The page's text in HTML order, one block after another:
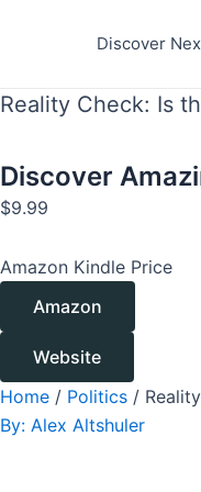
Discover
Reality Check: Is
Discover
$9.99
Amazon Kindle Price
Amazon
Website
Home / Politics /
By: Alex Altshuler